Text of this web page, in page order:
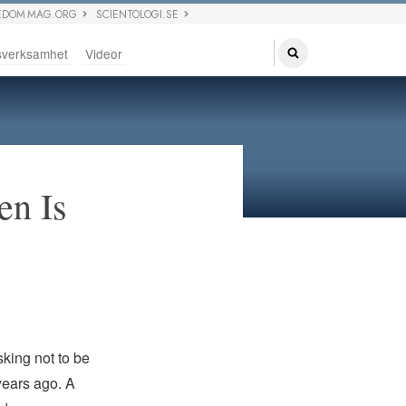
MAG.ORG SCIENTOLOGI.SE
Videor
Is
not to be
ago. A